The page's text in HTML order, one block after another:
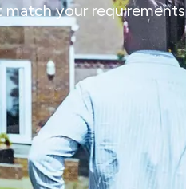
your requirements